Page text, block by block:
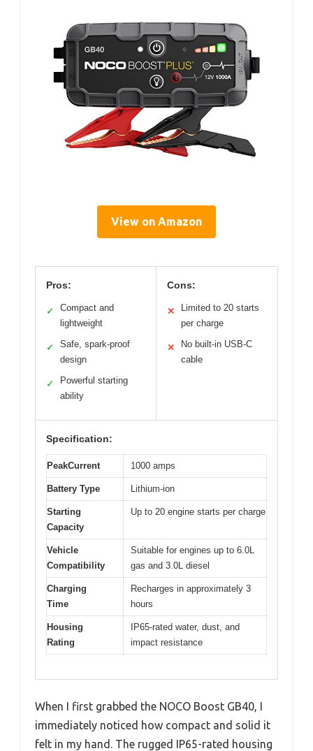
View on Amazon
Pros:
✓
Compact and
lightweight
✓
Safe, spark-proof
design
✓
Powerful starting
ability
Cons:
✕
Limited to 20 starts
per charge
✕
No built-in USB-C
cable
Specification:
PeakCurrent 1000 amps
Battery Type Lithium-ion
Starting
Capacity
Up to 20 engine starts per charge
Vehicle
Compatibility
Suitable for engines up to 6.0L
gas and 3.0L diesel
Charging
Time
Recharges in approximately 3
hours
Housing
Rating
IP65-rated water, dust, and
impact resistance
When I first grabbed the NOCO Boost GB40, I
immediately noticed how compact and solid it
felt in my hand. The rugged IP65-rated housing